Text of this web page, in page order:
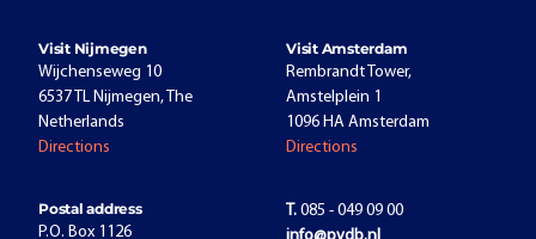
Visit Nijmegen
Wijchenseweg 10
6537 TL Nijmegen, The
Netherlands
Directions
Visit Amsterdam
Rembrandt Tower,
Amstelplein 1
1096 HA Amsterdam
Directions
Postal address
P.O. Box 1126
T. 085 - 049 09 00